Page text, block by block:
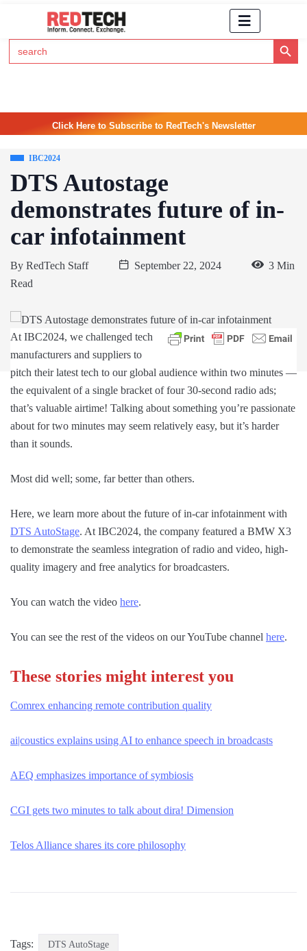
Search
for:
Search Button
Click Here to Subscribe to RedTech's Newsletter
IBC2024
DTS Autostage
demonstrates future of in-
car infotainment
By RedTech Staff September 22, 2024
3 Min
Read
At IBC2024, we challenged tech
manufacturers and suppliers to
pitch their latest tech to our global audience within two minutes —
the equivalent of a single bracket of four 30-second radio ads;
that’s valuable airtime! Talking about something you’re passionate
about for two minutes may seem relatively easy, but it’s harder
than it sounds.
Most did well; some, far better than others.
Here, we learn more about the future of in-car infotainment with
DTS AutoStage. At IBC2024, the company featured a BMW X3
to demonstrate the seamless integration of radio and video, high-
quality imagery and free analytics for broadcasters.
You can watch the video here.
You can see the rest of the videos on our YouTube channel here.
These stories might interest you
Comrex enhancing remote contribution quality
ai|coustics explains using AI to enhance speech in broadcasts
AEQ emphasizes importance of symbiosis
CGI gets two minutes to talk about dira! Dimension
Telos Alliance shares its core philosophy
Tags: DTS AutoStage